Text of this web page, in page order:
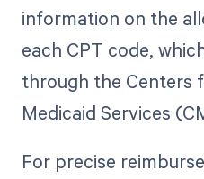
information on the
each CPT code,
through the Centers
Medicaid Services
For precise